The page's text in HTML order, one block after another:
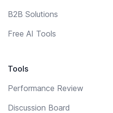
B2B Solutions
Free AI Tools
Tools
Performance Review
Discussion Board